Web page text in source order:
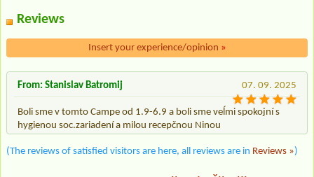
Reviews
Insert your experience/opinion »
07. 09. 2025
From: Stanislav Batromij
Boli sme v tomto Campe od 1.9-6.9 a boli sme veĺmi spokojní s
hygienou soc.zariadení a milou recepčnou Ninou
(The reviews of satisfied visitors are here, all reviews are in Reviews »)